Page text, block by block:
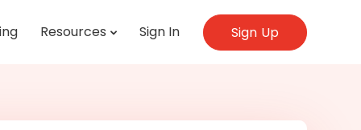
Resources Sign In Sign Up